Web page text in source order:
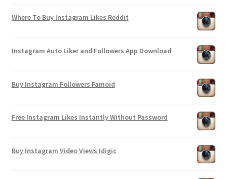
Where To Buy Instagram Likes Reddit
Instagram Auto Liker and Followers App Download
Buy Instagram Followers Famoid
Free Instagram Likes Instantly Without Password
Buy Instagram Video Views Idigic